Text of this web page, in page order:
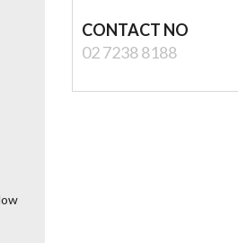
CONTACT NO
02 7238 8188